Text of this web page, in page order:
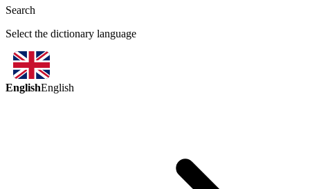
Search
Select the dictionary language
EnglishEnglish